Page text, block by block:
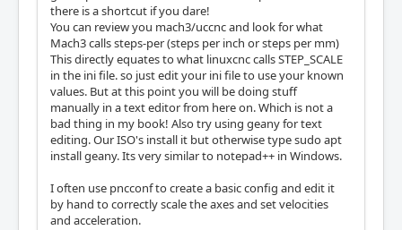
there is a shortcut if you dare!
You can review you mach3/uccnc and look for what
Mach3 calls steps-per (steps per inch or steps per mm)
This directly equates to what linuxcnc calls STEP_SCALE
in the ini file. so just edit your ini file to use your known
values. But at this point you will be doing stuff
manually in a text editor from here on. Which is not a
bad thing in my book! Also try using geany for text
editing. Our ISO's install it but otherwise type sudo apt
install geany. Its very similar to notepad++ in Windows.
I often use pncconf to create a basic config and edit it
by hand to correctly scale the axes and set velocities
and acceleration.